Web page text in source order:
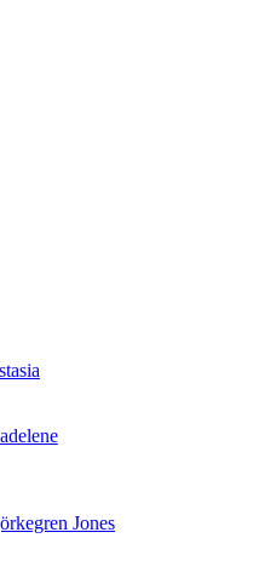
Jones